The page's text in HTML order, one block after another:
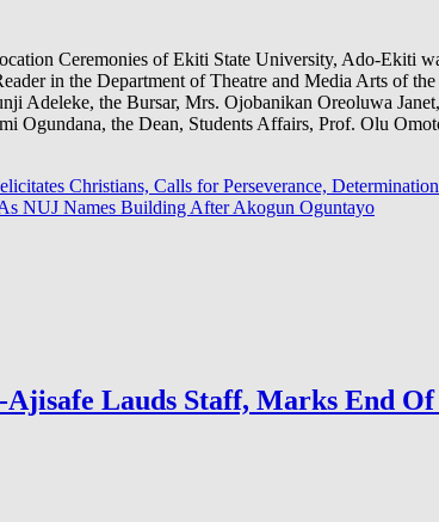
Ceremonies of Ekiti State University, Ado-Ekiti
in the Department of Theatre and Media Arts of
Adeleke, the Bursar, Mrs. Ojobanikan Oreoluwa
Ogundana, the Dean, Students Affairs, Prof. Olu
Christians, Calls for Perseverance, Determination
NUJ Names Building After Akogun Oguntayo
Lauds Staff, Marks End Of